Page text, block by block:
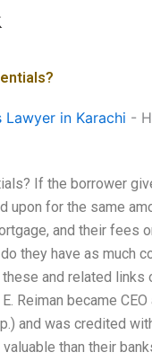
in Karachi -
If the borrower
upon for the same
and their fees
they have as much
and related links
Reiman became
and was credited
than their